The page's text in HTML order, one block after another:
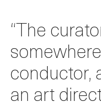
“The
conductor,
an art